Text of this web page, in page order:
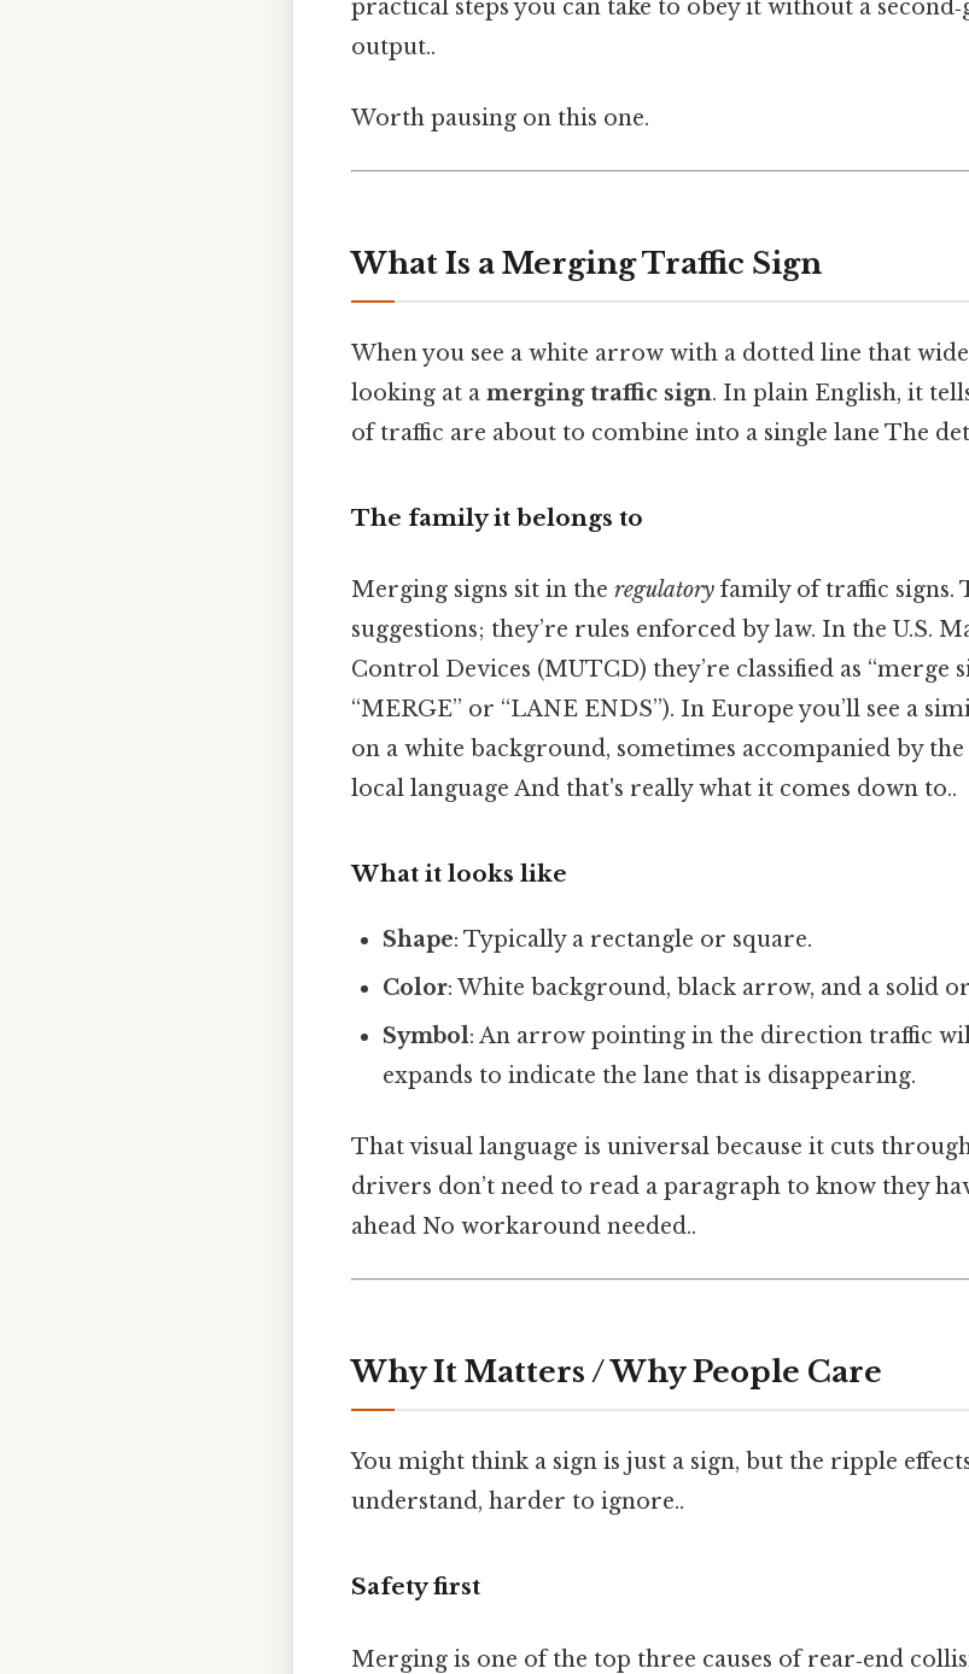
practical steps you can take to obey it without a
output..
Worth pausing on this one.
What Is a Merging Traffic Sign
When you see a white arrow with a dotted line that
looking at a merging traffic sign. In plain English, it
of traffic are about to combine into a single lane The
The family it belongs to
Merging signs sit in the regulatory family of traffic signs.
suggestions; they’re rules enforced by law. In the U.S.
Control Devices (MUTCD) they’re classified as “merge
“MERGE” or “LANE ENDS”). In Europe you’ll see a
on a white background, sometimes accompanied by
local language And that's really what it comes down to..
What it looks like
Shape: Typically a rectangle or square.
Color: White background, black arrow, and a solid
Symbol: An arrow pointing in the direction traffic
expands to indicate the lane that is disappearing.
That visual language is universal because it cuts
drivers don’t need to read a paragraph to know they
ahead No workaround needed..
Why It Matters / Why People Care
You might think a sign is just a sign, but the ripple
understand, harder to ignore..
Safety first
Merging is one of the top three causes of rear‑end